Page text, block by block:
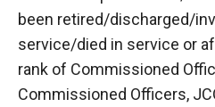
been retired/discharged/
service/died in service or
rank of Commissioned
Commissioned Officers,